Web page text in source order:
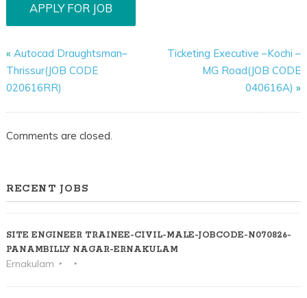
« Autocad Draughtsman–
Thrissur(JOB CODE
020616RR)
Ticketing Executive –Kochi –
MG Road(JOB CODE
040616A) »
Comments are closed.
RECENT JOBS
SITE ENGINEER TRAINEE-CIVIL-MALE-JOBCODE-N070826-
PANAMBILLY NAGAR-ERNAKULAM
Ernakulam